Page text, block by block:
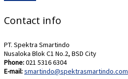
Contact info
PT. Spektra Smartindo
Nusaloka Blok C1 No.2, BSD City
Phone:021 5316 6304
E-mail:smartindo@spektrasmartindo.com